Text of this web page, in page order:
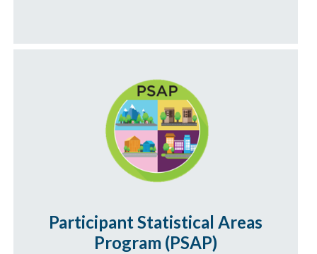
Participant Statistical Areas
Program (PSAP)